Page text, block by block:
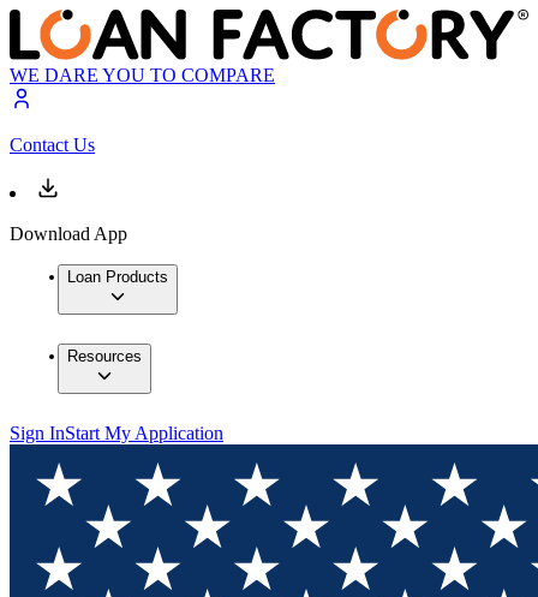
WE DARE YOU TO COMPARE
Contact Us
Download App
Loan Products
Resources
Sign InStart My Application